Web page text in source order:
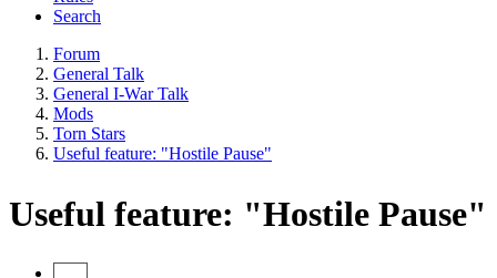
Search
Forum
General Talk
General I-War Talk
Mods
Torn Stars
Useful feature: "Hostile Pause"
Useful feature: "Hostile Pause"